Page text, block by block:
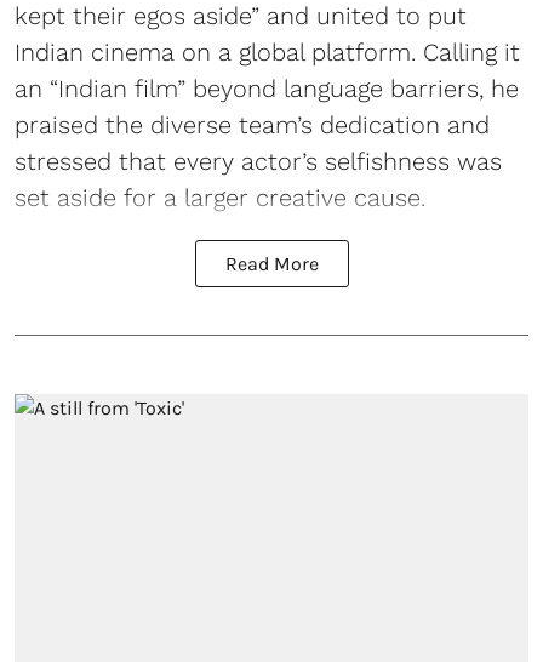
kept their egos aside” and united to put
Indian cinema on a global platform. Calling it
an “Indian film” beyond language barriers, he
praised the diverse team’s dedication and
stressed that every actor’s selfishness was
set aside for a larger creative cause.
Read More